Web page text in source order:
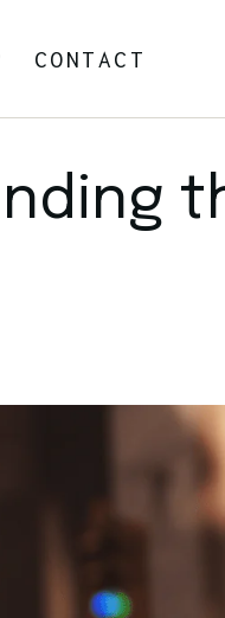
CONTACT